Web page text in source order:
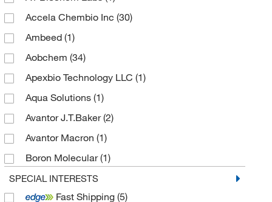
Accela Chembio Inc (30)
Ambeed (1)
Aobchem (34)
Apexbio Technology LLC (1)
Aqua Solutions (1)
Avantor J.T.Baker(2)
Avantor Macron (1)
Boron Molecular(1)
Cambridge Isotope Laboratories
Chem-Impex International, Inc.
SPECIAL INTERESTS
Fast Shipping (5)